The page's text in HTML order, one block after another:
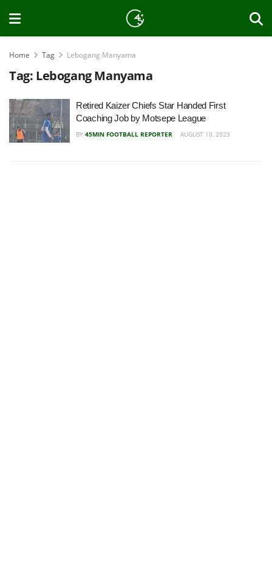
Home Tag Lebogang Manyama
Tag: Lebogang Manyama
Retired Kaizer Chiefs Star Handed First
Coaching Job by Motsepe League
BY 45MIN FOOTBALL REPORTER AUGUST 10, 2023